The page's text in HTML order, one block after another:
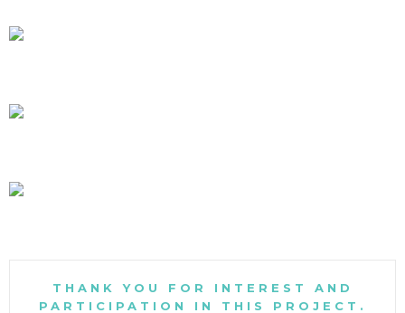
THANK YOU FOR INTEREST AND
PARTICIPATION IN THIS PROJECT.